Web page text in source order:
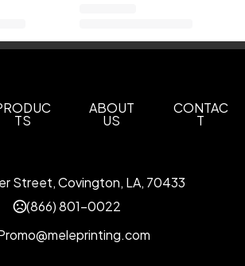
TS
ABOUT
US
CONTAC
T
Street, Covington, LA, 70433
(866) 801-0022